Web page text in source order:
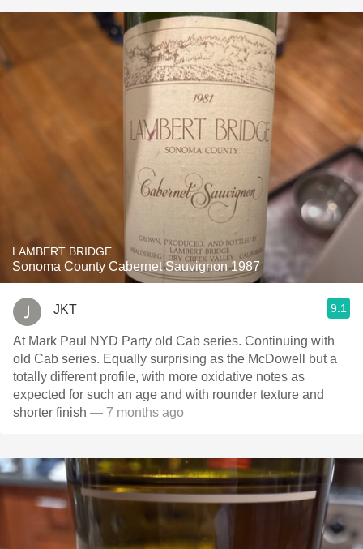
LAMBERT BRIDGE
Sonoma County Cabernet Sauvignon 1987
JKT 9.1
At Mark Paul NYD Party old Cab series. Continuing with
old Cab series. Equally surprising as the McDowell but a
totally different profile, with more oxidative notes as
expected for such an age and with rounder texture and
shorter finish — 7 months ago